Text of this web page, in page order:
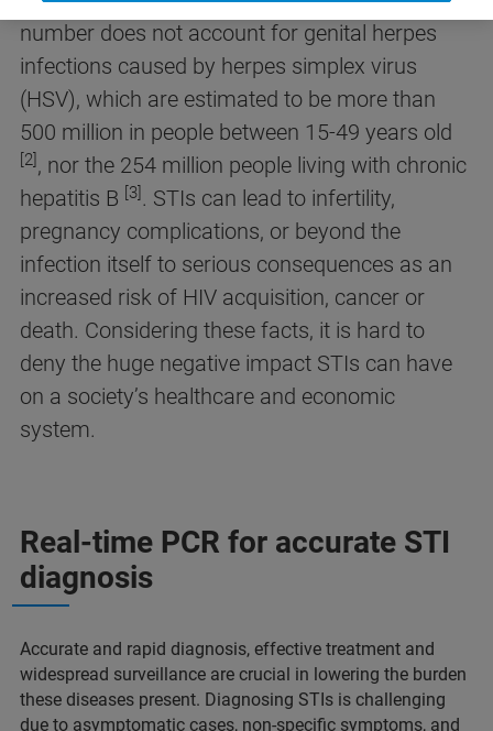
number does not account for genital herpes
infections caused by herpes simplex virus
(HSV), which are estimated to be more than
500 million in people between 15-49 years old
[2], nor the 254 million people living with chronic
hepatitis B [3]. STIs can lead to infertility,
pregnancy complications, or beyond the
infection itself to serious consequences as an
increased risk of HIV acquisition, cancer or
death. Considering these facts, it is hard to
deny the huge negative impact STIs can have
on a society’s healthcare and economic
system.
Real-time PCR for accurate STI
diagnosis
Accurate and rapid diagnosis, effective treatment and
widespread surveillance are crucial in lowering the burden
these diseases present. Diagnosing STIs is challenging
due to asymptomatic cases, non-specific symptoms, and